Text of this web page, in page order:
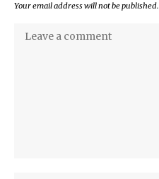
Your email address will not be published.